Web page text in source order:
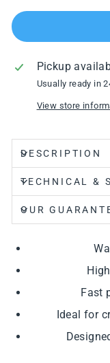
Pickup
Usually ready in
View store
DESCRIPTION
TECHNICAL &
OUR
Fast
Ideal for